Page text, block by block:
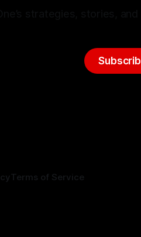
Terms of Service